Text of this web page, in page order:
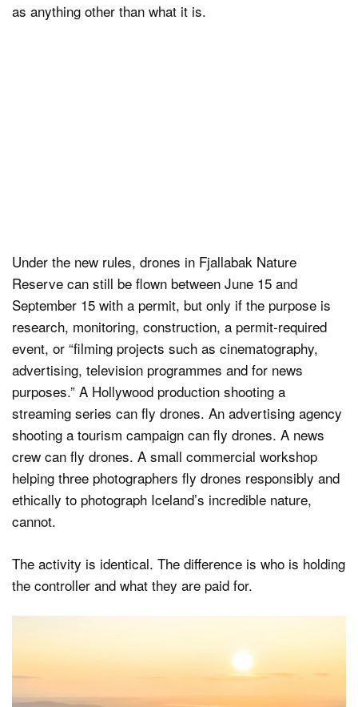
as anything other than what it is.
Under the new rules, drones in Fjallabak Nature
Reserve can still be flown between June 15 and
September 15 with a permit, but only if the purpose is
research, monitoring, construction, a permit-required
event, or “filming projects such as cinematography,
advertising, television programmes and for news
purposes.” A Hollywood production shooting a
streaming series can fly drones. An advertising agency
shooting a tourism campaign can fly drones. A news
crew can fly drones. A small commercial workshop
helping three photographers fly drones responsibly and
ethically to photograph Iceland’s incredible nature,
cannot.
The activity is identical. The difference is who is holding
the controller and what they are paid for.